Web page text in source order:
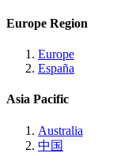
Europe Region
Europe
España
Asia Pacific
Australia
中国